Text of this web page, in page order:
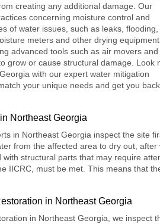
creating any additional damage. Our
concerning moisture control and
of water issues, such as leaks, flooding,
meters and other drying
advanced tools such as air movers and
grow or cause structural damage. Look
with our expert water mitigation
your unique needs and get you
Northeast Georgia
in Northeast Georgia inspect the site
from the affected area to dry out,
structural parts that may require
IICRC, must be met. This means that
in Northeast Georgia
in Northeast Georgia, we inspect